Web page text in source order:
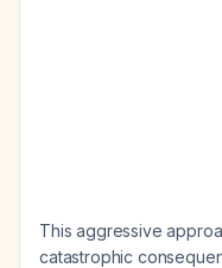
This aggressive
catastrophic